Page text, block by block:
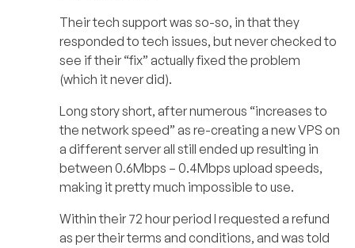
Their tech support was so-so, in that they
responded to tech issues, but never checked to
see if their “fix” actually fixed the problem
(which it never did).
Long story short, after numerous “increases to
the network speed” as re-creating a new VPS on
a different server all still ended up resulting in
between 0.6Mbps – 0.4Mbps upload speeds,
making it pretty much impossible to use.
Within their 72 hour period I requested a refund
as per their terms and conditions, and was told